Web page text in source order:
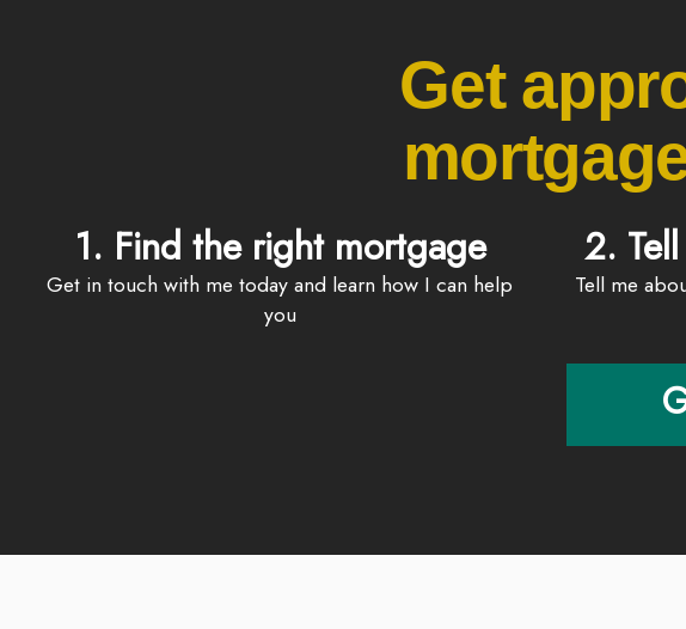
Get
1. Find the right mortgage
Get in touch with me today and learn how I can help
you
2.
Tell me about your goals so I can better understand